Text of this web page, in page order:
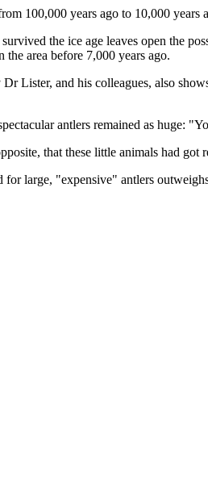
100,000 years ago to 10,000
the ice age leaves open the
the area before 7,000 years ago.
Lister, and his colleagues, also
antlers remained as huge:
that these little animals had got
for large, "expensive" antlers